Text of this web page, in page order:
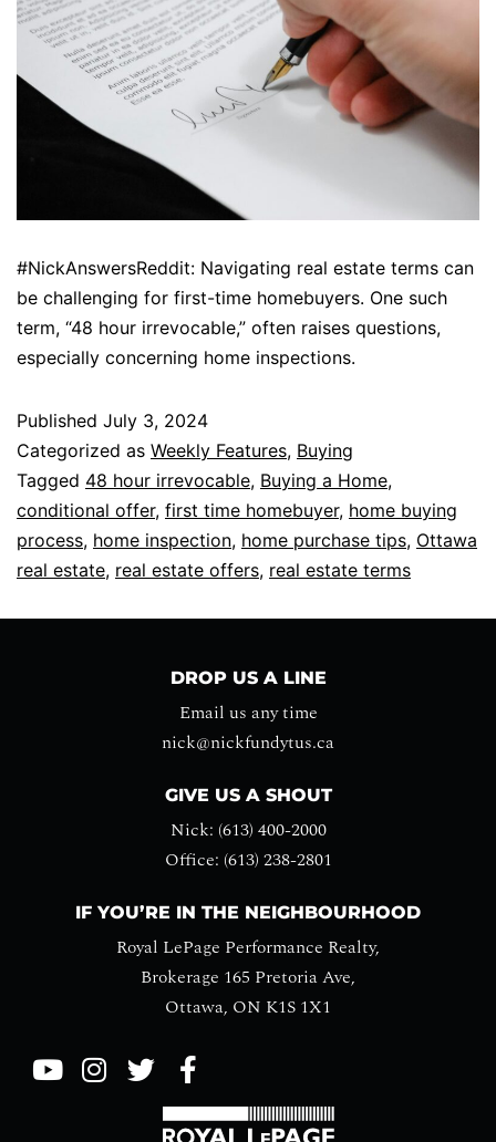
#NickAnswersReddit: Navigating real estate terms can
be challenging for first-time homebuyers. One such
term, “48 hour irrevocable,” often raises questions,
especially concerning home inspections.
Published July 3, 2024
Categorized as Weekly Features, Buying
Tagged 48 hour irrevocable, Buying a Home,
conditional offer, first time homebuyer, home buying
process, home inspection, home purchase tips, Ottawa
real estate, real estate offers, real estate terms
DROP US A LINE
Email us any time
nick@nickfundytus.ca
GIVE US A SHOUT
Nick: (613) 400-2000
Office: (613) 238-2801
IF YOU’RE IN THE NEIGHBOURHOOD
Royal LePage Performance Realty,
Brokerage 165 Pretoria Ave,
Ottawa, ON K1S 1X1